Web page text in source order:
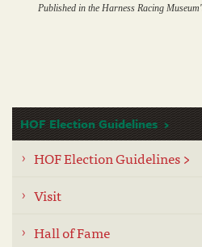
Published in the Harness Racing
HOF Election Guidelines
HOF Election Guidelines >
Visit
Hall of Fame